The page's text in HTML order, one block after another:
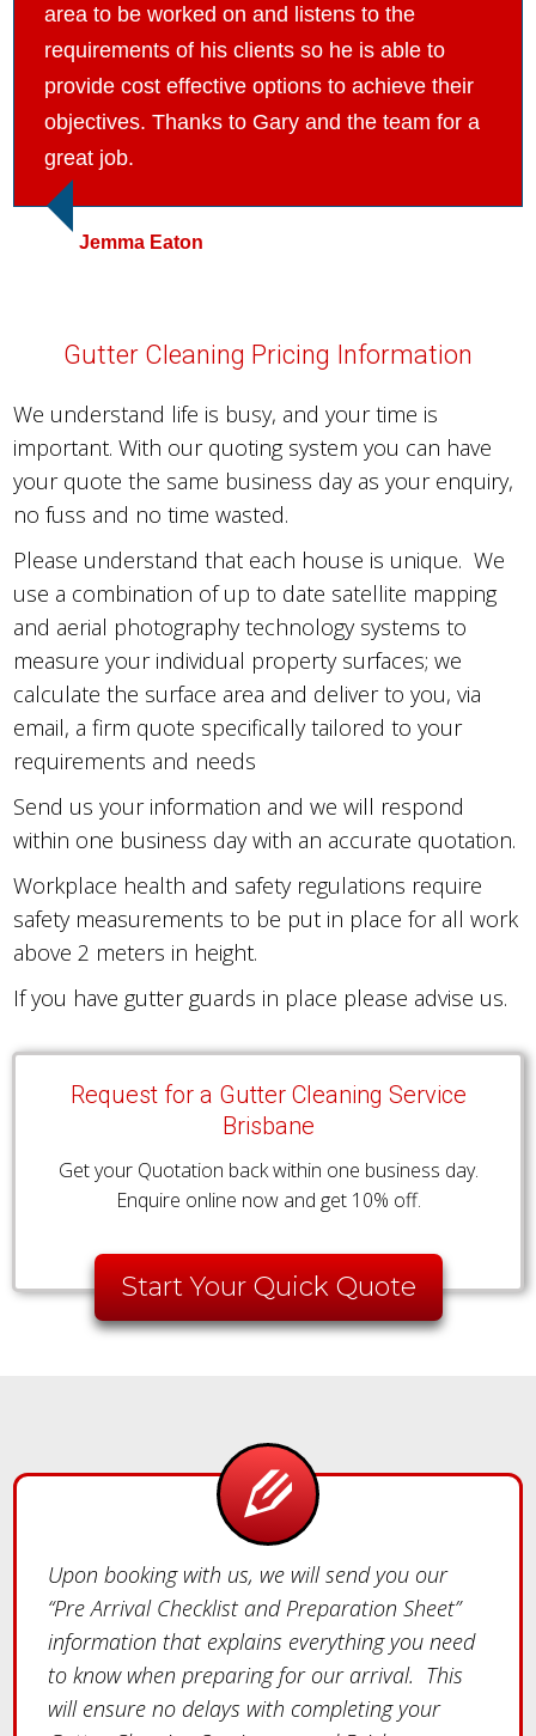
area to be worked on and listens to the
requirements of his clients so he is able to
provide cost effective options to achieve their
objectives. Thanks to Gary and the team for a
great job.
Jemma Eaton
Gutter Cleaning Pricing Information
We understand life is busy, and your time is
important. With our quoting system you can have
your quote the same business day as your enquiry,
no fuss and no time wasted.
Please understand that each house is unique. We
use a combination of up to date satellite mapping
and aerial photography technology systems to
measure your individual property surfaces; we
calculate the surface area and deliver to you, via
email, a firm quote specifically tailored to your
requirements and needs
Send us your information and we will respond
within one business day with an accurate quotation.
Workplace health and safety regulations require
safety measurements to be put in place for all work
above 2 meters in height.
If you have gutter guards in place please advise us.
Request for a Gutter Cleaning Service
Brisbane
Get your Quotation back within one business day.
Enquire online now and get 10% off.
Start Your Quick Quote
Upon booking with us, we will send you our
“Pre Arrival Checklist and Preparation Sheet”
information that explains everything you need
to know when preparing for our arrival. This
will ensure no delays with completing your